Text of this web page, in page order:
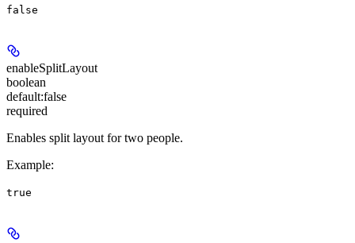
false
enableSplitLayout
boolean
default:false
required
Enables split layout for two people.
Example:
true